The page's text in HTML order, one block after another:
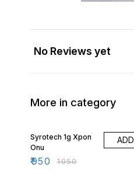
No Reviews yet
More in category
Syrotech 1g Xpon
Onu
₹950 ₹1050
ADD